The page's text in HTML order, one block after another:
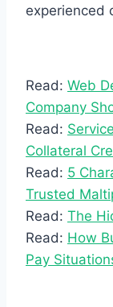
experienced
Read: Web
Company
Read:
Collateral
Read: 5
Trusted
Read: The
Read: How
Pay